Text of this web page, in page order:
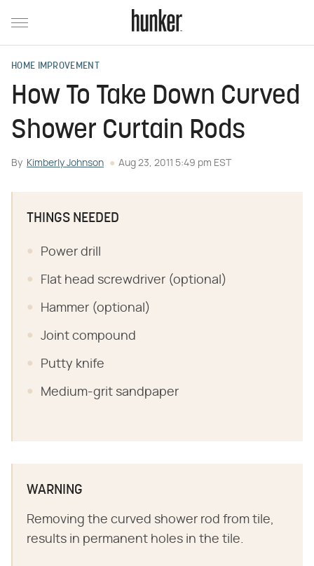
HOME IMPROVEMENT
How To Take Down Curved
Shower Curtain Rods
By Kimberly Johnson Aug 23, 2011 5:49 pm EST
THINGS NEEDED
Power drill
Flat head screwdriver (optional)
Hammer (optional)
Joint compound
Putty knife
Medium-grit sandpaper
WARNING
Removing the curved shower rod from tile,
results in permanent holes in the tile.